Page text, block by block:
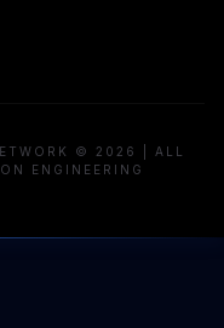
© 2026 | ALL
ENGINEERING